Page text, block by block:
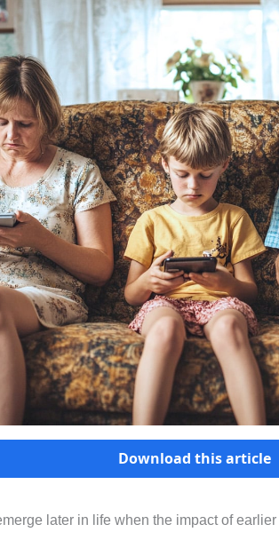
Download this article
later in life when the impact of